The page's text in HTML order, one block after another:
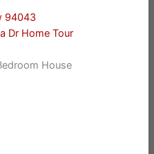
94043
Dr Home Tour
House